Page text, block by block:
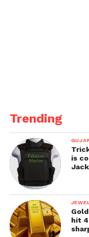
Trending
is
hit